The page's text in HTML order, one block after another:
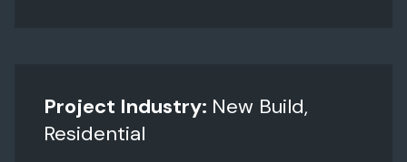
Project Industry: New Build,
Residential